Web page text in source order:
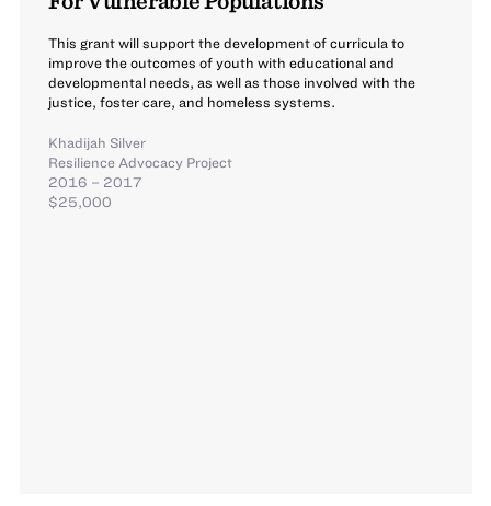
This grant will support the development of curricula to
improve the outcomes of youth with educational and
developmental needs, as well as those involved with the
justice, foster care, and homeless systems.
Khadijah Silver
Resilience Advocacy Project
2016 – 2017
$25,000